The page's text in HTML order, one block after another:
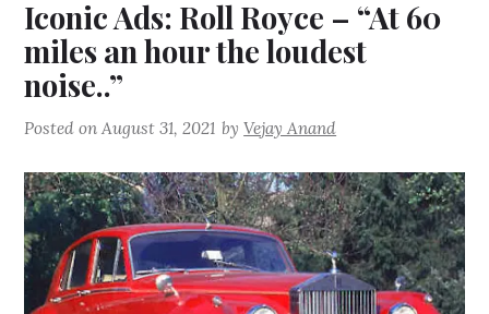
Iconic Ads: Roll Royce – “At 60
miles an hour the loudest
noise..”
Posted onAugust 31, 2021 byVejay Anand